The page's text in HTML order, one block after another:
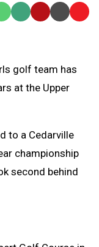
SMS Email Print Copy
golf team has
at the Upper
to a Cedarville
championship
second behind